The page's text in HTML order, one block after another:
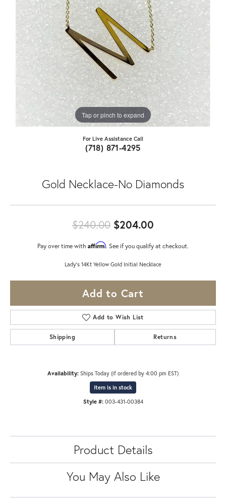
Tap or pinch to expand
For Live Assistance Call
(718) 871-4295
Gold Necklace-No Diamonds
$240.00 $204.00
Pay over time with Affirm. See if you qualify at checkout.
Lady's 14Kt Yellow Gold Initial Necklace
Add to Cart
Add to Wish List
Shipping Returns
Availability: Ships Today (if ordered by 4:00 pm EST)
Item is in stock
Style #: 003-431-00384
Product Details
You May Also Like